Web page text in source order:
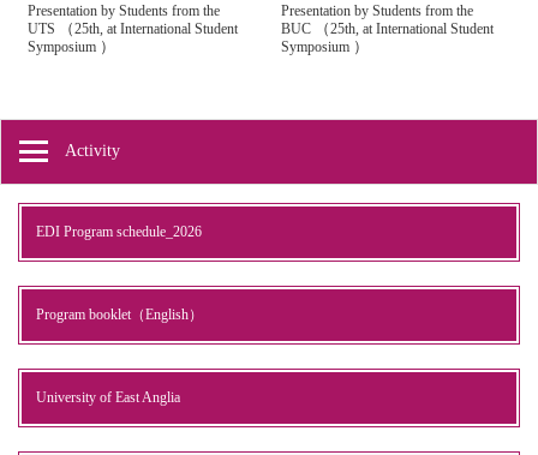
Presentation by Students from the
UTS
（25th, at International Student
Symposium ）
Presentation by Students from the
BUC
（25th, at International Student
Symposium ）
Activity
EDI Program schedule_2026
Program booklet（English）
University of East Anglia